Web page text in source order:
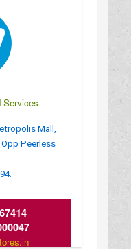
Services
Mall,
Peerless